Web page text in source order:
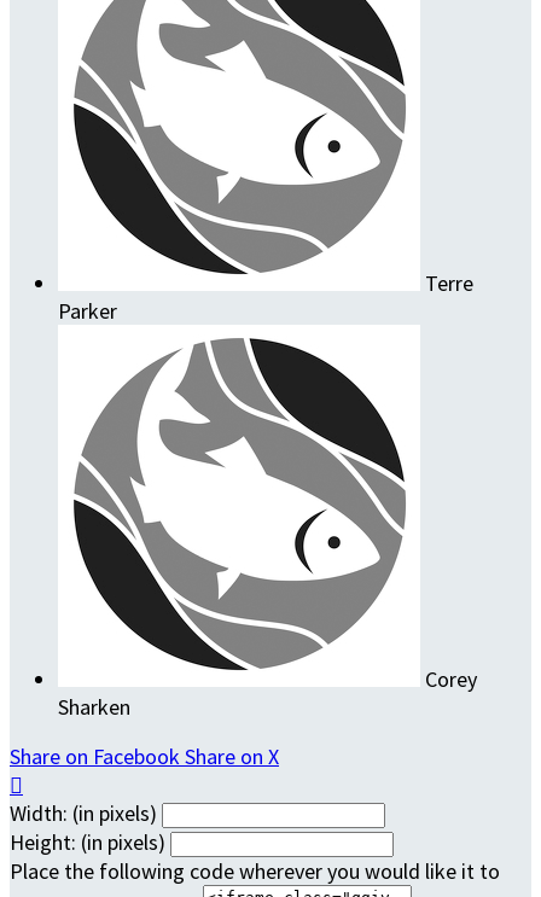
Terre
Parker
Corey
Sharken
Share on Facebook Share on X

Width: (in pixels)
Height: (in pixels)
Place the following code wherever you would like it to